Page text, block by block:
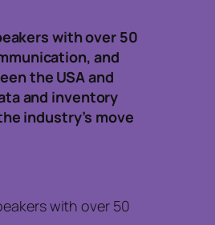
with over 50
and
the USA and
and inventory
industry’s move
with over 50